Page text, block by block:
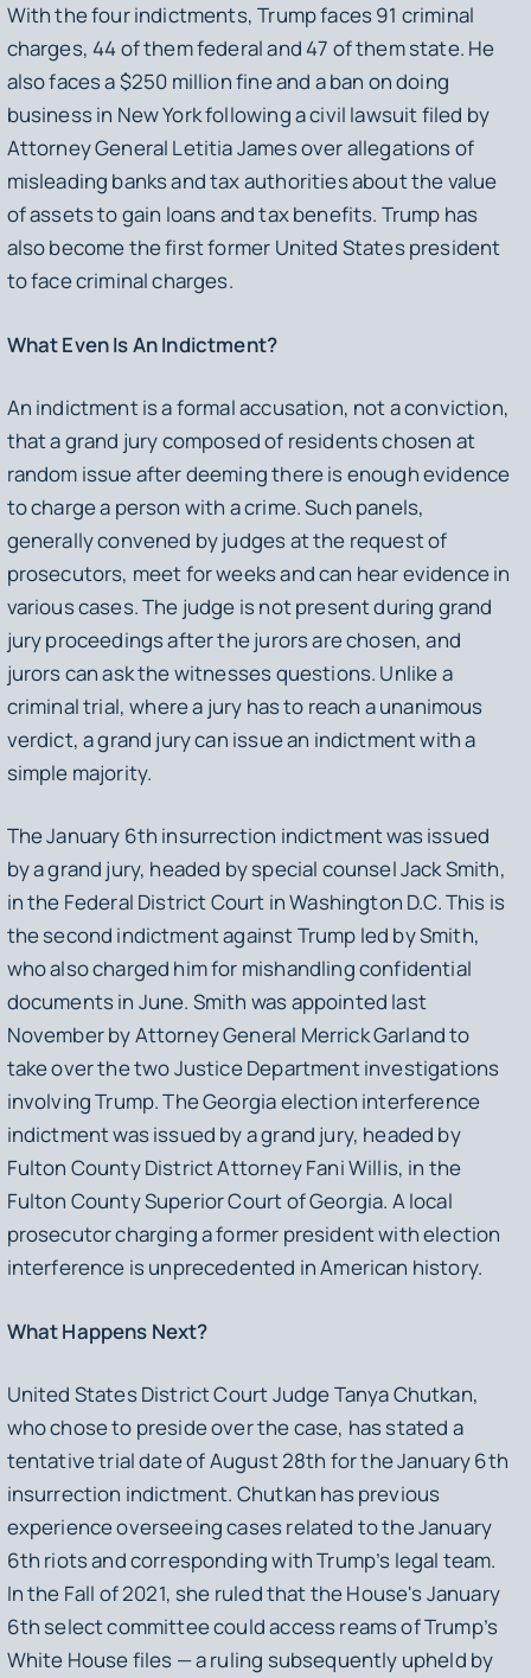
With the four indictments, Trump faces 91 criminal
charges, 44 of them federal and 47 of them state. He
also faces a $250 million fine and a ban on doing
business in New York following a civil lawsuit filed by
Attorney General Letitia James over allegations of
misleading banks and tax authorities about the value
of assets to gain loans and tax benefits. Trump has
also become the first former United States president
to face criminal charges.
What Even Is An Indictment?
An indictment is a formal accusation, not a conviction,
that a grand jury composed of residents chosen at
random issue after deeming there is enough evidence
to charge a person with a crime. Such panels,
generally convened by judges at the request of
prosecutors, meet for weeks and can hear evidence in
various cases. The judge is not present during grand
jury proceedings after the jurors are chosen, and
jurors can ask the witnesses questions. Unlike a
criminal trial, where a jury has to reach a unanimous
verdict, a grand jury can issue an indictment with a
simple majority.
The January 6th insurrection indictment was issued
by a grand jury, headed by special counsel Jack Smith,
in the Federal District Court in Washington D.C. This is
the second indictment against Trump led by Smith,
who also charged him for mishandling confidential
documents in June. Smith was appointed last
November by Attorney General Merrick Garland to
take over the two Justice Department investigations
involving Trump. The Georgia election interference
indictment was issued by a grand jury, headed by
Fulton County District Attorney Fani Willis, in the
Fulton County Superior Court of Georgia. A local
prosecutor charging a former president with election
interference is unprecedented in American history.
What Happens Next?
United States District Court Judge Tanya Chutkan,
who chose to preside over the case, has stated a
tentative trial date of August 28th for the January 6th
insurrection indictment. Chutkan has previous
experience overseeing cases related to the January
6th riots and corresponding with Trump’s legal team.
In the Fall of 2021, she ruled that the House's January
6th select committee could access reams of Trump’s
White House files — a ruling subsequently upheld by